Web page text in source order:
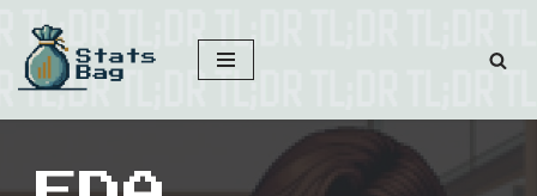
Skip
to
content